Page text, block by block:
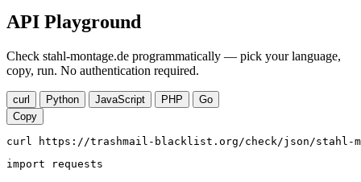
API Playground
Check stahl-montage.de programmatically — pick your language,
copy, run. No authentication required.
curl Python JavaScript PHP
Go
Copy
curl https://trashmail-blacklist.org/check/json/stahl-
import requests